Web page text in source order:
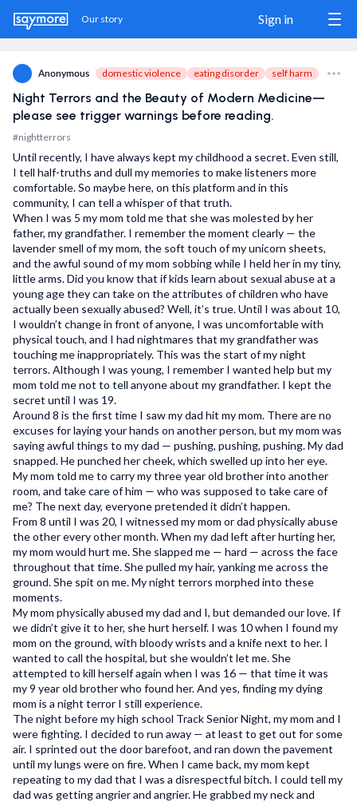
Our story Sign in
Sign in / Sign up
Our story
The Match
Blog
Wanna show us some love?
Share us
Donate
User Support
Privacy Policy
Terms and Conditions
saymore Inc © 2026. All rights reserved
Anonymous domestic violence eating disorder self harm
Night Terrors and the Beauty of Modern Medicine—
please see trigger warnings before reading.
#nightterrors
Until recently, I have always kept my childhood a secret. Even still,
I tell half-truths and dull my memories to make listeners more
comfortable. So maybe here, on this platform and in this
community, I can tell a whisper of that truth.
When I was 5 my mom told me that she was molested by her
father, my grandfather. I remember the moment clearly — the
lavender smell of my mom, the soft touch of my unicorn sheets,
and the awful sound of my mom sobbing while I held her in my tiny,
little arms. Did you know that if kids learn about sexual abuse at a
young age they can take on the attributes of children who have
actually been sexually abused? Well, it’s true. Until I was about 10,
I wouldn’t change in front of anyone, I was uncomfortable with
physical touch, and I had nightmares that my grandfather was
touching me inappropriately. This was the start of my night
terrors. Although I was young, I remember I wanted help but my
mom told me not to tell anyone about my grandfather. I kept the
secret until I was 19.
Around 8 is the first time I saw my dad hit my mom. There are no
excuses for laying your hands on another person, but my mom was
saying awful things to my dad — pushing, pushing, pushing. My dad
snapped. He punched her cheek, which swelled up into her eye.
My mom told me to carry my three year old brother into another
room, and take care of him — who was supposed to take care of
me? The next day, everyone pretended it didn’t happen.
From 8 until I was 20, I witnessed my mom or dad physically abuse
the other every other month. When my dad left after hurting her,
my mom would hurt me. She slapped me — hard — across the face
throughout that time. She pulled my hair, yanking me across the
ground. She spit on me. My night terrors morphed into these
moments.
My mom physically abused my dad and I, but demanded our love. If
we didn’t give it to her, she hurt herself. I was 10 when I found my
mom on the ground, with bloody wrists and a knife next to her. I
wanted to call the hospital, but she wouldn’t let me. She
attempted to kill herself again when I was 16 — that time it was
my 9 year old brother who found her. And yes, finding my dying
mom is a night terror I still experience.
The night before my high school Track Senior Night, my mom and I
were fighting. I decided to run away — at least to get out for some
air. I sprinted out the door barefoot, and ran down the pavement
until my lungs were on fire. When I came back, my mom kept
repeating to my dad that I was a disrespectful bitch. I could tell my
dad was getting angrier and angrier. He grabbed my neck and